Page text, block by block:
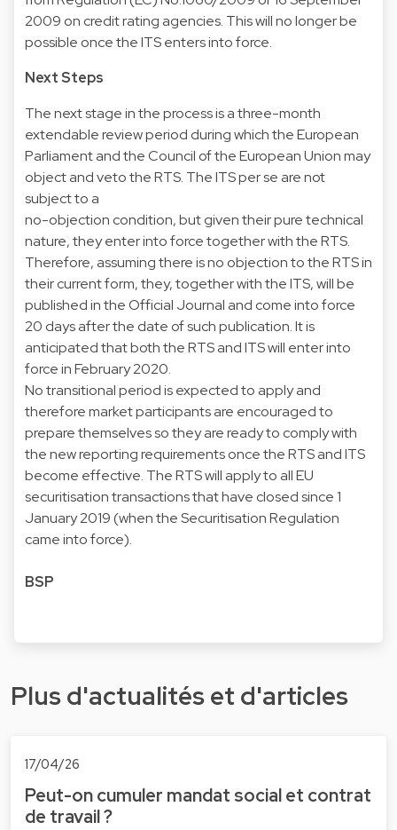
2009 on credit rating agencies. This will no longer be
possible once the ITS enters into force.
Next Steps
The next stage in the process is a three-month
extendable review period during which the European
Parliament and the Council of the European Union may
object and veto the RTS. The ITS per se are not
subject to a
no-objection condition, but given their pure technical
nature, they enter into force together with the RTS.
Therefore, assuming there is no objection to the RTS in
their current form, they, together with the ITS, will be
published in the Official Journal and come into force
20 days after the date of such publication. It is
anticipated that both the RTS and ITS will enter into
force in February 2020.
No transitional period is expected to apply and
therefore market participants are encouraged to
prepare themselves so they are ready to comply with
the new reporting requirements once the RTS and ITS
become effective. The RTS will apply to all EU
securitisation transactions that have closed since 1
January 2019 (when the Securitisation Regulation
came into force).
BSP
Plus d'actualités et d'articles
17/04/26
Peut-on cumuler mandat social et contrat
de travail ?